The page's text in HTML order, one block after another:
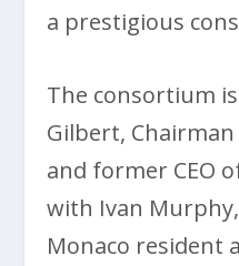
a prestigious
The consortium
Gilbert,
and former CEO
with Ivan
Monaco resident